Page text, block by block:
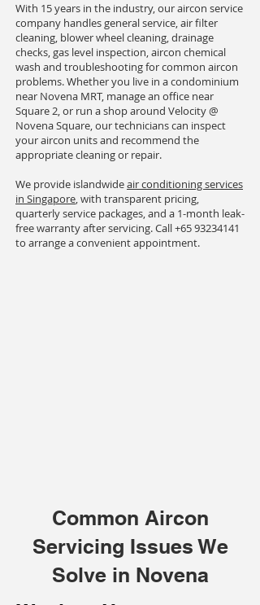
With 15 years in the industry, our aircon service
company handles general service, air filter
cleaning, blower wheel cleaning, drainage
checks, gas level inspection, aircon chemical
wash and troubleshooting for common aircon
problems. Whether you live in a condominium
near Novena MRT, manage an office near
Square 2, or run a shop around Velocity @
Novena Square, our technicians can inspect
your aircon units and recommend the
appropriate cleaning or repair.
We provide islandwideair conditioning services
in Singapore, with transparent pricing,
quarterly service packages, and a 1-month leak-
free warranty after servicing. Call+65 93234141
to arrange a convenient appointment.
Common Aircon
Servicing Issues We
Solve in Novena